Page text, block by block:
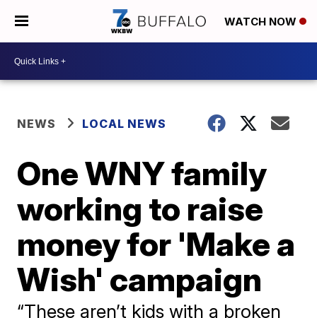
WATCH NOW
NEWS LOCAL NEWS
One WNY family
working to raise
money for 'Make a
Wish' campaign
“These aren’t kids with a broken